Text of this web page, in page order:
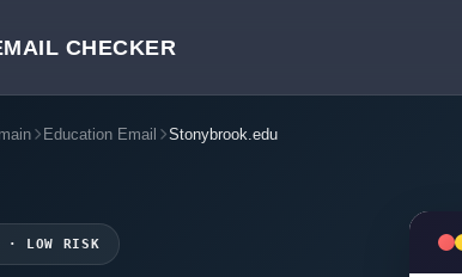
CHECKER
Education Email Stonybrook.edu
· LOW RISK